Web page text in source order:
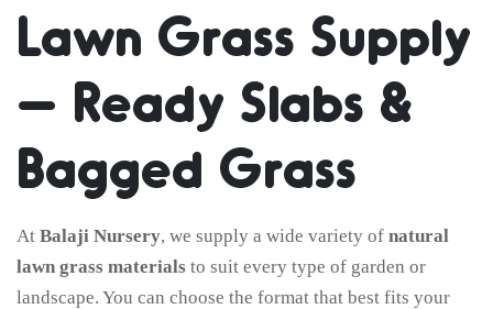
Lawn Grass Supply
– Ready Slabs &
Bagged Grass
At Balaji Nursery, we supply a wide variety of natural
lawn grass materials to suit every type of garden or
landscape. You can choose the format that best fits your